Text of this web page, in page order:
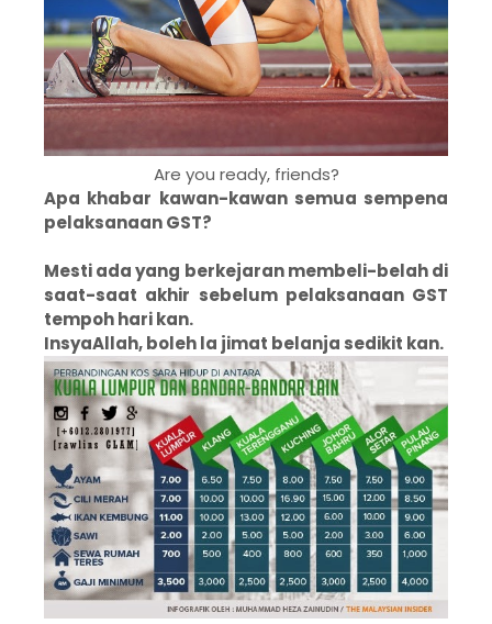
Are you ready, friends?
Apa khabar kawan-kawan semua sempena
pelaksanaan GST?
Mesti ada yang berkejaran membeli-belah di
saat-saat akhir sebelum pelaksanaan GST
tempoh hari kan.
InsyaAllah, boleh la jimat belanja sedikit kan.